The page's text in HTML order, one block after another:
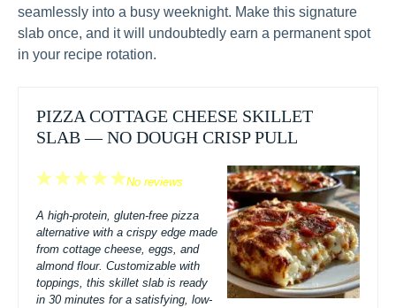
seamlessly into a busy weeknight. Make this signature
slab once, and it will undoubtedly earn a permanent spot
in your recipe rotation.
PIZZA COTTAGE CHEESE SKILLET
SLAB — NO DOUGH CRISP PULL
5
4
3
2
1
No reviews
A high-protein, gluten-free pizza
alternative with a crispy edge made
from cottage cheese, eggs, and
almond flour. Customizable with
toppings, this skillet slab is ready
in 30 minutes for a satisfying, low-